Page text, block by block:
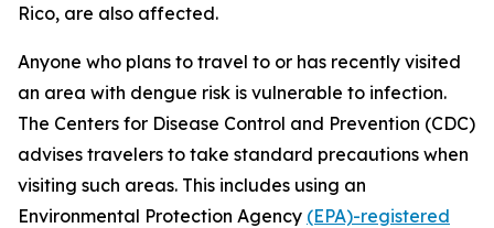
Rico, are also affected.
Anyone who plans to travel to or has recently visited
an area with dengue risk is vulnerable to infection.
The Centers for Disease Control and Prevention (CDC)
advises travelers to take standard precautions when
visiting such areas. This includes using an
Environmental Protection Agency (EPA)-registered